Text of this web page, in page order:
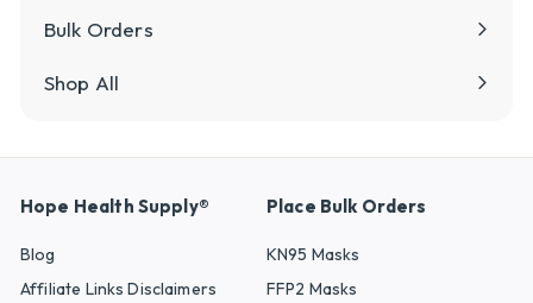
Bulk Orders
Shop All
Hope Health Supply®
Blog
Affiliate Links Disclaimers
Place Bulk Orders
KN95 Masks
FFP2 Masks